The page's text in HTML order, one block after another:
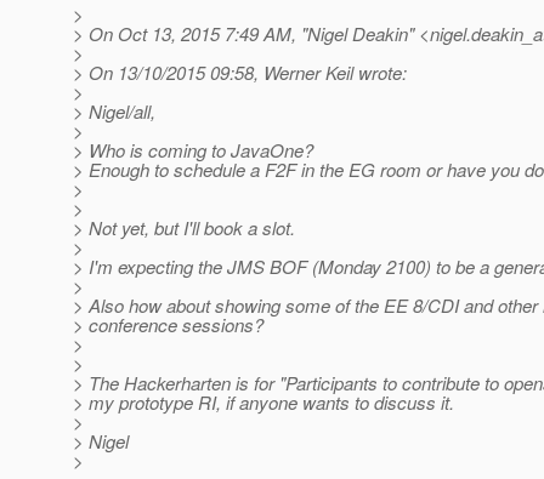
>
> On Oct 13, 2015 7:49 AM, "Nigel Deakin"
>
> On 13/10/2015 09:58, Werner Keil wrote:
>
> Nigel/all,
>
> Who is coming to JavaOne?
> Enough to schedule a F2F in the EG room or have you
>
>
> Not yet, but I'll book a slot.
>
> I'm expecting the JMS BOF (Monday 2100) to be a
>
> Also how about showing some of the EE 8/CDI and
> conference sessions?
>
>
> The Hackerharten is for "Participants to contribute to
> my prototype RI, if anyone wants to discuss it.
>
> Nigel
>